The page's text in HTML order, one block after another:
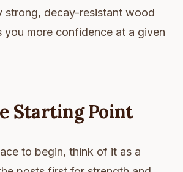
strong, decay-resistant wood
you more confidence at a given
Starting Point
to begin, think of it as a